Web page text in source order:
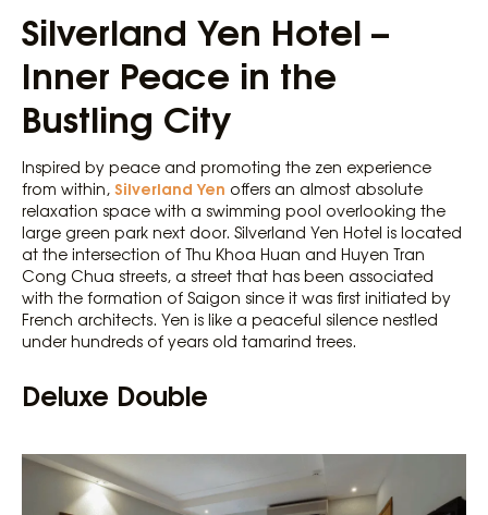
Silverland Yen Hotel –
Inner Peace in the
Bustling City
Inspired by peace and promoting the zen experience
from within, Silverland Yen offers an almost absolute
relaxation space with a swimming pool overlooking the
large green park next door. Silverland Yen Hotel is located
at the intersection of Thu Khoa Huan and Huyen Tran
Cong Chua streets, a street that has been associated
with the formation of Saigon since it was first initiated by
French architects. Yen is like a peaceful silence nestled
under hundreds of years old tamarind trees.
Deluxe Double